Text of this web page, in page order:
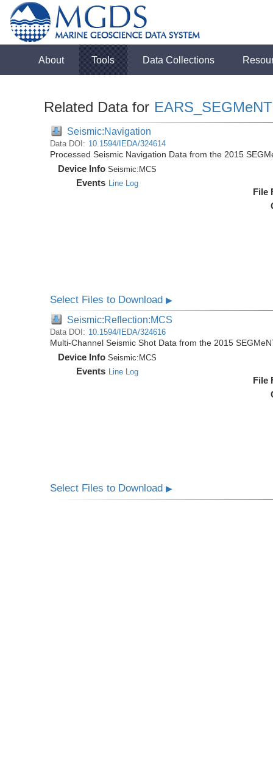
About Tools Data Collections
Related Data for EARS_SEGMeNT
Seismic:Navigation
Data DOI: 10.1594/IEDA/324614
Processed Seismic Navigation Data from the 2015
Device Info Seismic: MCS
Events Line Log
File
Select Files to Download▶
Seismic:Reflection:MCS
Data DOI: 10.1594/IEDA/324616
Multi-Channel Seismic Shot Data from the 2015
Device Info Seismic: MCS
Events Line Log
File
Select Files to Download▶